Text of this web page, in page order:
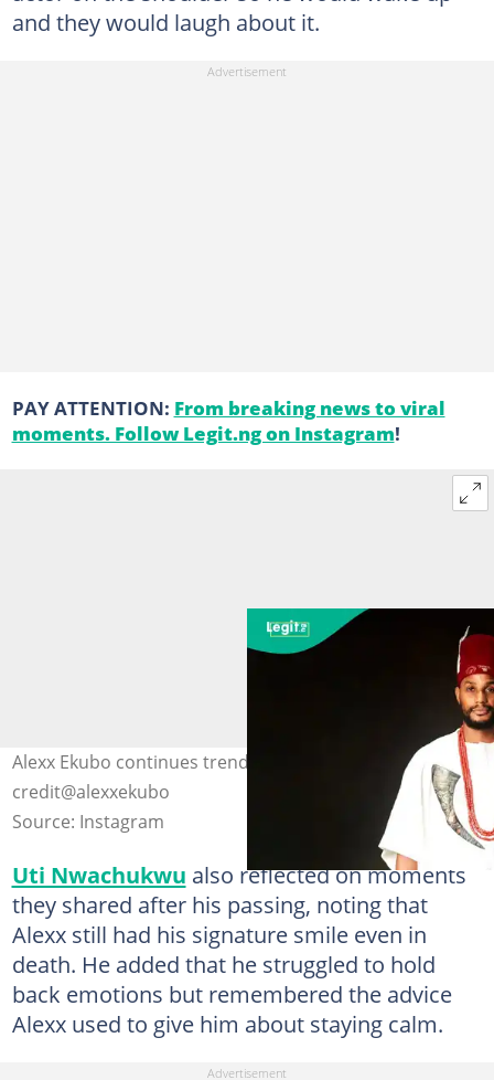
and they would laugh about it.
PAY ATTENTION: From breaking news to viral
moments. Follow Legit.ng on Instagram!
Alexx Ekubo continues trending after his demise. Photo
credit@alexxekubo
Source: Instagram
Uti Nwachukwu also reflected on moments
they shared after his passing, noting that
Alexx still had his signature smile even in
death. He added that he struggled to hold
back emotions but remembered the advice
Alexx used to give him about staying calm.